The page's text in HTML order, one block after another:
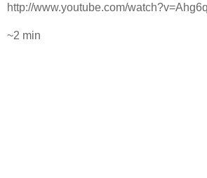
http://www.youtube.com/
~2 min